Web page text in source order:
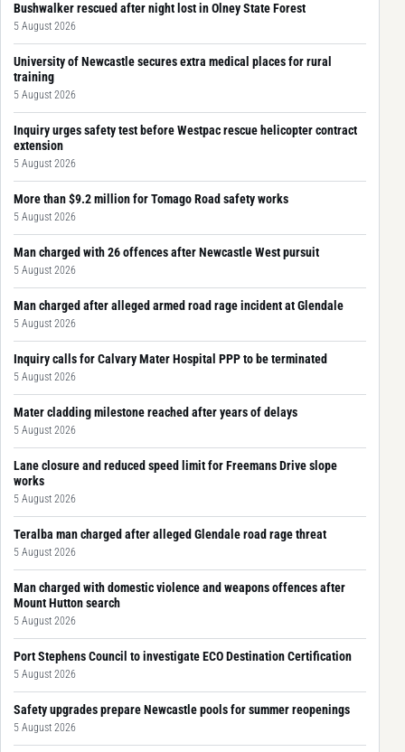
Bushwalker rescued after night lost in Olney State Forest
5 August 2026
University of Newcastle secures extra medical places for rural
training
5 August 2026
Inquiry urges safety test before Westpac rescue helicopter contract
extension
5 August 2026
More than $9.2 million for Tomago Road safety works
5 August 2026
Man charged with 26 offences after Newcastle West pursuit
5 August 2026
Man charged after alleged armed road rage incident at Glendale
5 August 2026
Inquiry calls for Calvary Mater Hospital PPP to be terminated
5 August 2026
Mater cladding milestone reached after years of delays
5 August 2026
Lane closure and reduced speed limit for Freemans Drive slope
works
5 August 2026
Teralba man charged after alleged Glendale road rage threat
5 August 2026
Man charged with domestic violence and weapons offences after
Mount Hutton search
5 August 2026
Port Stephens Council to investigate ECO Destination Certification
5 August 2026
Safety upgrades prepare Newcastle pools for summer reopenings
5 August 2026